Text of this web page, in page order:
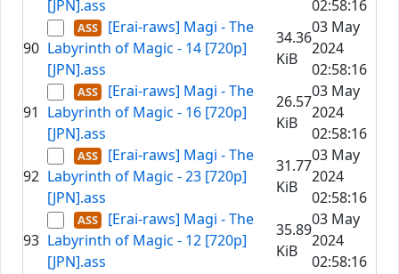
[JPN].ass
02:58:16
90
[Erai-raws] Magi - The
Labyrinth of Magic - 14 [720p]
[JPN].ass
34.36
KiB
03 May
2024
02:58:16
91
[Erai-raws] Magi - The
Labyrinth of Magic - 16 [720p]
[JPN].ass
26.57
KiB
03 May
2024
02:58:16
92
[Erai-raws] Magi - The
Labyrinth of Magic - 23 [720p]
[JPN].ass
31.77
KiB
03 May
2024
02:58:16
93
[Erai-raws] Magi - The
Labyrinth of Magic - 12 [720p]
[JPN].ass
35.89
KiB
03 May
2024
02:58:16